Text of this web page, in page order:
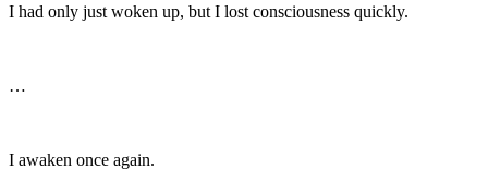
I had only just woken up, but I lost consciousness quickly.
…
I awaken once again.